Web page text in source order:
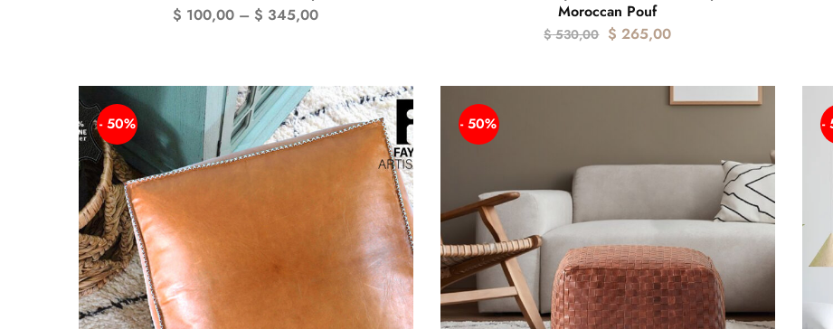
$ 100,00 – $ 345,00
Moroccan Pouf
$530,00 $ 265,00
- 50% - 50% -